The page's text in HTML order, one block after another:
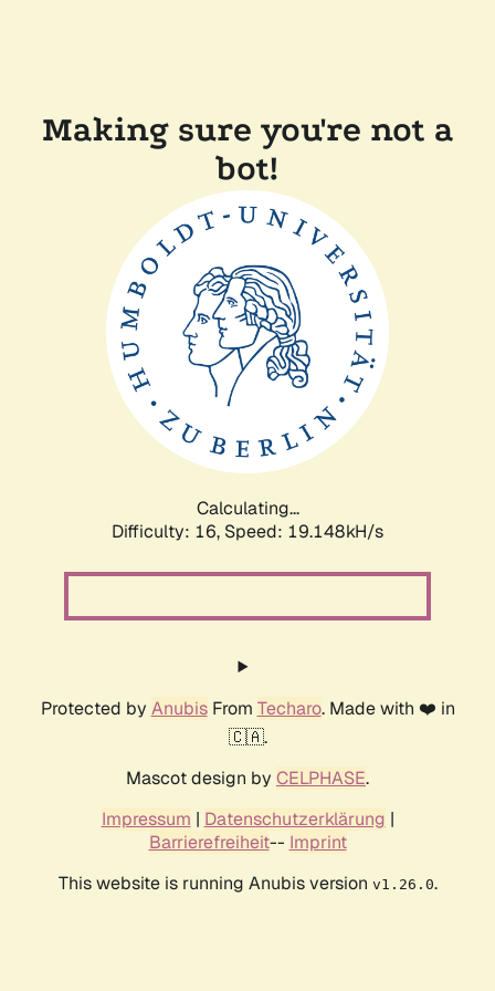
Making sure you're not a
bot!
Calculating...
Difficulty: 16, Speed: 19.148kH/s
Protected by AnubisFrom Techaro. Made with ❤️ in
🇨🇦.
Mascot design by CELPHASE.
Impressum | Datenschutzerklärung |
Barrierefreiheit-- Imprint
This website is running Anubis version v1.26.0.